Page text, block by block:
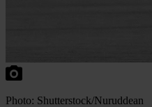
Photo: Shutterstock/Nuruddean